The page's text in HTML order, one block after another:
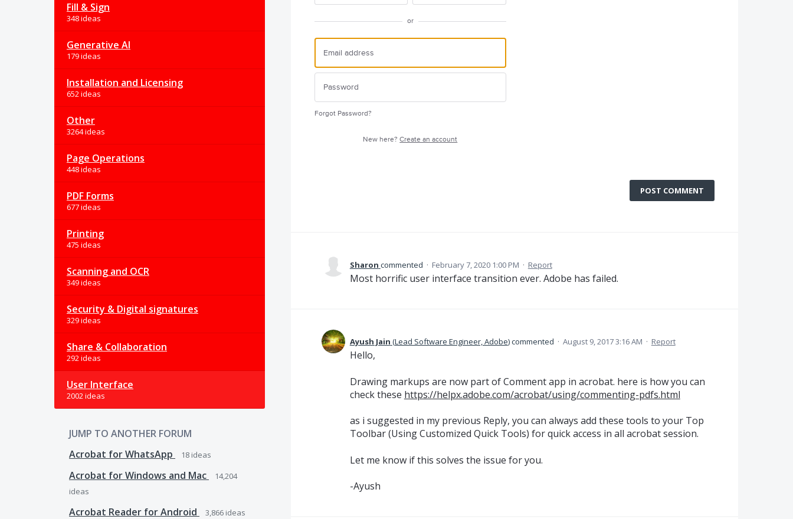
Fill & Sign
348 ideas
Generative AI
179 ideas
Installation and Licensing
652 ideas
Other
3264 ideas
Page Operations
448 ideas
PDF Forms
677 ideas
Printing
475 ideas
Scanning and OCR
349 ideas
Security & Digital signatures
329 ideas
Share & Collaboration
292 ideas
User Interface
2002 ideas
JUMP TO ANOTHER FORUM
Acrobat for WhatsApp
18 ideas
Acrobat for Windows and Mac
14,204
ideas
Acrobat Reader for Android 3,866 ideas
or
Forgot Password?
New here?Create an account
POST COMMENT
Sharon commented · February 7, 2020 1:00 PM · Report
Most horrific user interface transition ever. Adobe has failed.
Ayush Jain (Lead Software Engineer, Adobe)commented · August 9, 2017 3:16 AM · Report
Hello,
Drawing markups are now part of Comment app in acrobat. here is how you can
check these https://helpx.adobe.com/acrobat/using/commenting-pdfs.html
as i suggested in my previous Reply, you can always add these tools to your Top
Toolbar (Using Customized Quick Tools) for quick access in all acrobat session.
Let me know if this solves the issue for you.
-Ayush